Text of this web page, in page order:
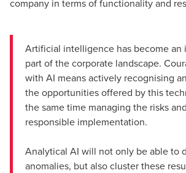
company in terms of functionality and
Artificial intelligence has become an
part of the corporate landscape.
with AI means actively recognising
the opportunities offered by this
the same time managing the risks
responsible implementation.
Analytical AI will not only be able to
anomalies, but also cluster these